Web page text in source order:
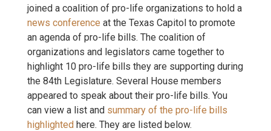
joined a coalition of pro-life organizations to hold a
news conference at the Texas Capitol to promote
an agenda of pro-life bills. The coalition of
organizations and legislators came together to
highlight 10 pro-life bills they are supporting during
the 84th Legislature. Several House members
appeared to speak about their pro-life bills. You
can view a list and summary of the pro-life bills
highlighted here. They are listed below.